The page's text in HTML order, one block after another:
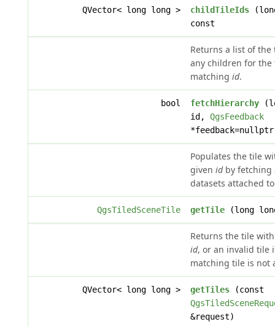
QVector< long long > childTileIds
const
Returns a list of the
any children for
matching id.
bool fetchHierarchy
id, QgsFeedback
Populates the tile
given idby fetching
datasets attached
QgsTiledSceneTile getTile(long
Returns the tile
id, or an invalid tile
matching tile is not
QVector< long long > getTiles(const
&request)